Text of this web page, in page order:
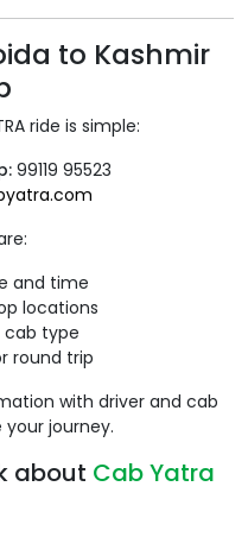
to Kashmir
ride is simple:
99119 95523
and time
locations
cab type
round trip
with driver and cab
journey.
about Cab Yatra